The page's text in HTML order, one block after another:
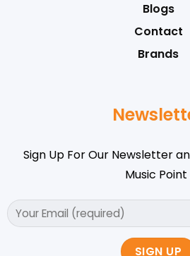
Blogs
Contact
Brands
Sign Up For Our Newsletter
Music Point